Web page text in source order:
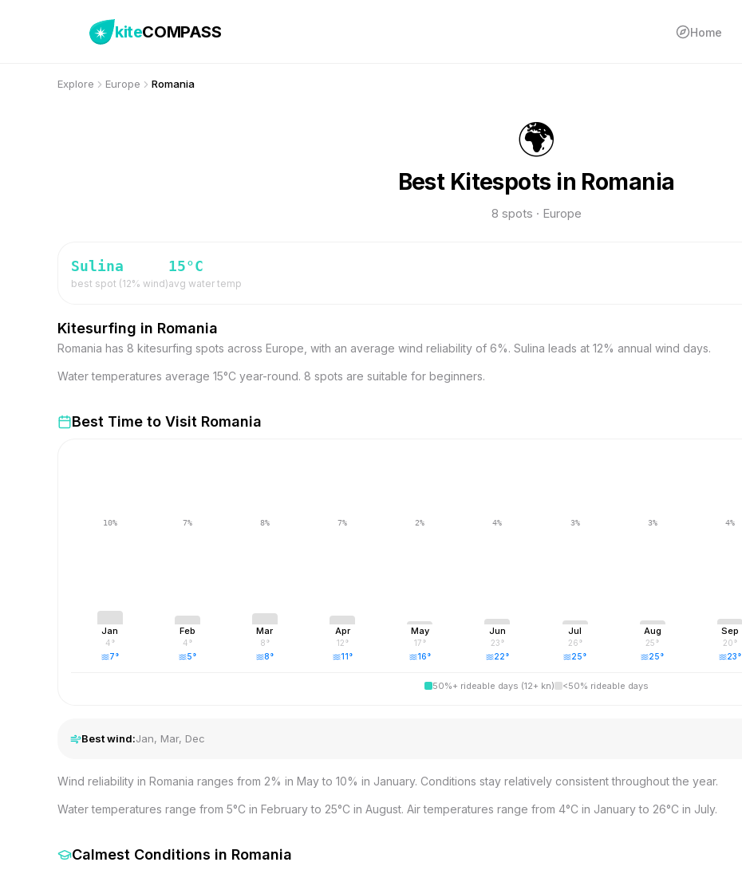
kiteCOMPASS Home
Explore Europe Romania
🌍
Best Kitespots in Romania
8 spots · Europe
Sulina
best spot (12% wind)
15°C
avg water temp
Kitesurfing in Romania
Romania has 8 kitesurfing spots across Europe, with an average wind reliability of 6%. Sulina leads at 12% annual wind days.
Water temperatures average 15°C year-round. 8 spots are suitable for beginners.
Best Time to Visit Romania
10%
Jan
4°
7°
7%
Feb
4°
5°
8%
Mar
8°
8°
7%
Apr
12°
11°
2%
May
17°
16°
4%
Jun
23°
22°
3%
Jul
26°
25°
3%
Aug
25°
25°
4%
Sep
20°
23°
50%+ rideable days (12+ kn) <50% rideable days
Best wind:Jan, Mar, Dec
Wind reliability in Romania ranges from 2% in May to 10% in January. Conditions stay relatively consistent throughout the year.
Water temperatures range from 5°C in February to 25°C in August. Air temperatures range from 4°C in January to 26°C in July.
Calmest Conditions in Romania